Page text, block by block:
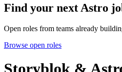
Find your next Astro
Open roles from teams already
Browse open roles